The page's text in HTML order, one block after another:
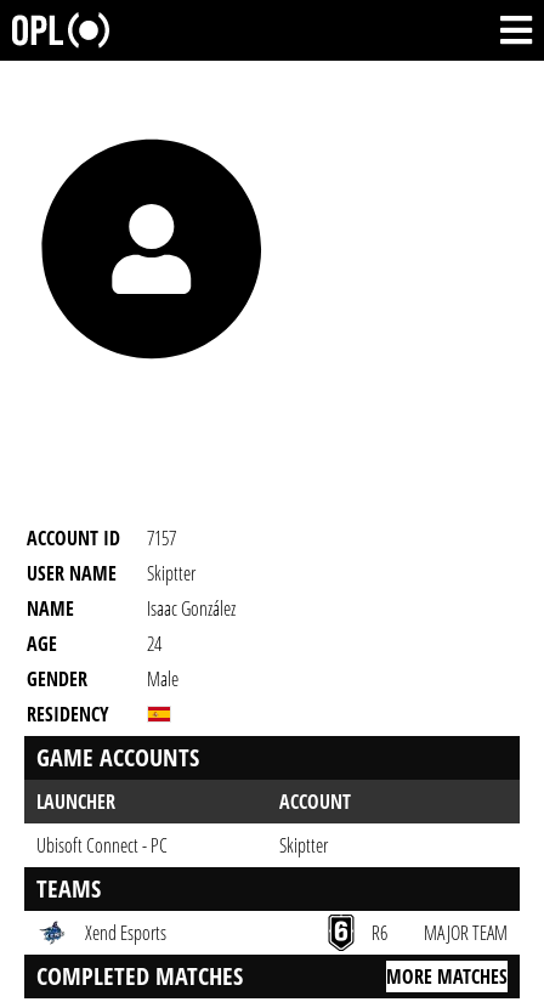
ACCOUNT ID
7157
USER NAME
Skiptter
NAME
Isaac González
AGE
24
GENDER
Male
RESIDENCY
GAME ACCOUNTS
LAUNCHER
ACCOUNT
Ubisoft Connect - PC
Skiptter
TEAMS
Xend Esports R6 MAJOR TEAM
COMPLETED MATCHES MORE MATCHES